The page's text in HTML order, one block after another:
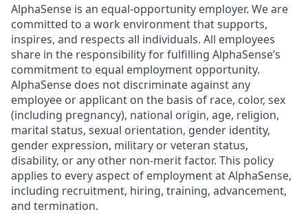
AlphaSense is an equal-opportunity employer. We are
committed to a work environment that supports,
inspires, and respects all individuals. All employees
share in the responsibility for fulfilling AlphaSense’s
commitment to equal employment opportunity.
AlphaSense does not discriminate against any
employee or applicant on the basis of race, color, sex
(including pregnancy), national origin, age, religion,
marital status, sexual orientation, gender identity,
gender expression, military or veteran status,
disability, or any other non-merit factor. This policy
applies to every aspect of employment at AlphaSense,
including recruitment, hiring, training, advancement,
and termination.